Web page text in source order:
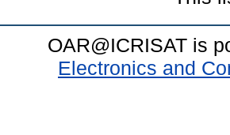
OAR@ICRISAT is
Electronics and